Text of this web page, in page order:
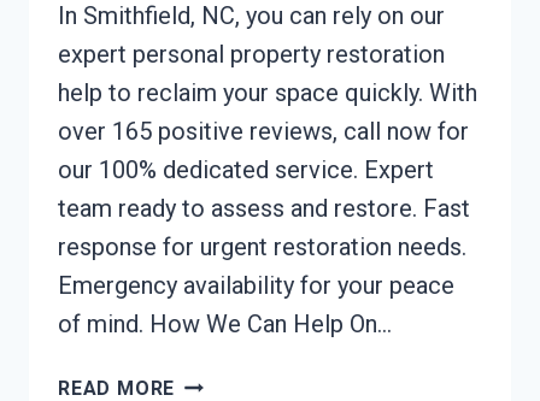
In Smithfield, NC, you can rely on our
expert personal property restoration
help to reclaim your space quickly. With
over 165 positive reviews, call now for
our 100% dedicated service. Expert
team ready to assess and restore. Fast
response for urgent restoration needs.
Emergency availability for your peace
of mind. How We Can Help On…
READ MORE PERSONAL